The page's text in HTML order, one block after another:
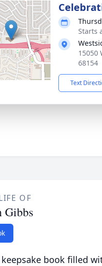
Starts
15050
68154
Text
OF
Gibbs
book filled